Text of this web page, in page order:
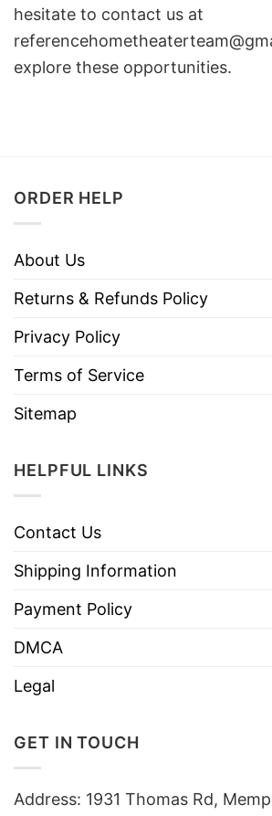
hesitate to contact us at
explore these opportunities.
ORDER HELP
About Us
Returns & Refunds Policy
Privacy Policy
Terms of Service
Sitemap
HELPFUL LINKS
Contact Us
Shipping Information
Payment Policy
DMCA
Legal
GET IN TOUCH
Address: 1931 Thomas Rd,